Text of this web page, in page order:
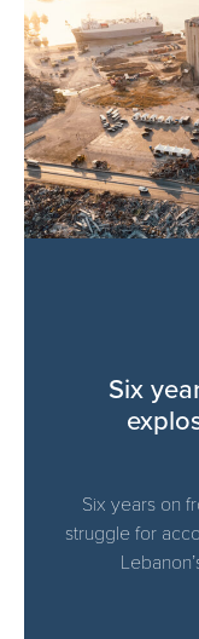
Six
Six years on
struggle for